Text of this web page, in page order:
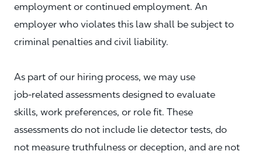
employment or continued employment. An
employer who violates this law shall be subject to
criminal penalties and civil liability.
As part of our hiring process, we may use
job‑related assessments designed to evaluate
skills, work preferences, or role fit. These
assessments do not include lie detector tests, do
not measure truthfulness or deception, and are not